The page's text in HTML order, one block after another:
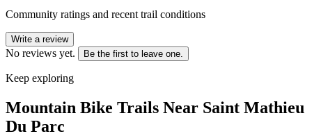
Community ratings and recent trail conditions
Write a review
No reviews yet. Be the first to leave one.
Keep exploring
Mountain Bike Trails Near Saint Mathieu
Du Parc